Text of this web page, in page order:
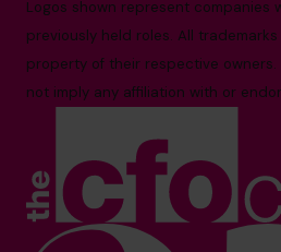
Logos shown represent companies
previously held roles. All
property of their respective
not imply any affiliation with or